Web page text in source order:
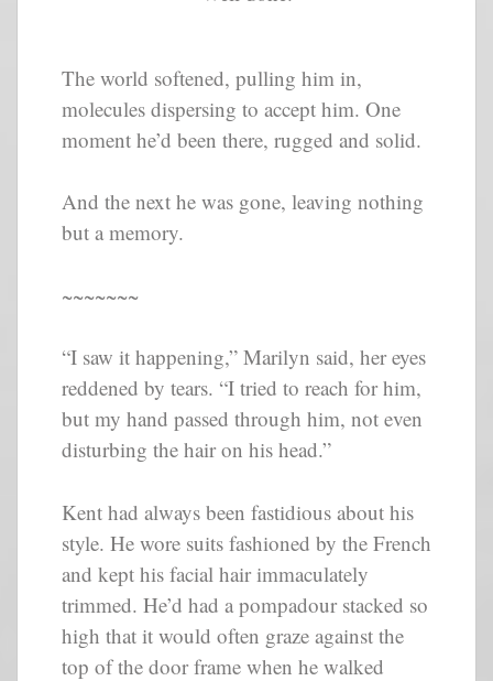
The world softened, pulling him in,
molecules dispersing to accept him. One
moment he’d been there, rugged and solid.
And the next he was gone, leaving nothing
but a memory.
~~~~~~~
“I saw it happening,” Marilyn said, her eyes
reddened by tears. “I tried to reach for him,
but my hand passed through him, not even
disturbing the hair on his head.”
Kent had always been fastidious about his
style. He wore suits fashioned by the French
and kept his facial hair immaculately
trimmed. He’d had a pompadour stacked so
high that it would often graze against the
top of the door frame when he walked